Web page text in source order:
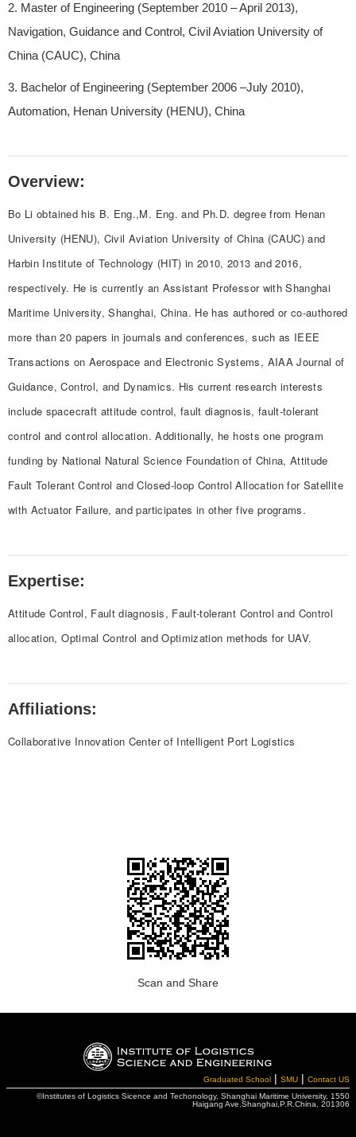
2. Master of Engineering (September 2010 – April 2013),
Navigation, Guidance and Control, Civil Aviation University of
China (CAUC), China
3. Bachelor of Engineering (September 2006 –July 2010),
Automation, Henan University (HENU), China
Overview:
Bo Li obtained his B. Eng.,M. Eng. and Ph.D. degree from Henan
University (HENU), Civil Aviation University of China (CAUC) and
Harbin Institute of Technology (HIT) in 2010, 2013 and 2016,
respectively. He is currently an Assistant Professor with Shanghai
Maritime University, Shanghai, China. He has authored or co-authored
more than 20 papers in journals and conferences, such as IEEE
Transactions on Aerospace and Electronic Systems, AIAA Journal of
Guidance, Control, and Dynamics. His current research interests
include spacecraft attitude control, fault diagnosis, fault-tolerant
control and control allocation. Additionally, he hosts one program
funding by National Natural Science Foundation of China, Attitude
Fault Tolerant Control and Closed-loop Control Allocation for Satellite
with Actuator Failure, and participates in other five programs.
Expertise:
Attitude Control, Fault diagnosis, Fault-tolerant Control and Control
allocation, Optimal Control and Optimization methods for UAV.
Affiliations:
Collaborative Innovation Center of Intelligent Port Logistics
Scan and Share
Graduated School | SMU | Contact US
©Institutes of Logistics Sicence and Techonology, Shanghai Maritime University, 1550
Haigang Ave,Shanghai,P.R.China, 201306